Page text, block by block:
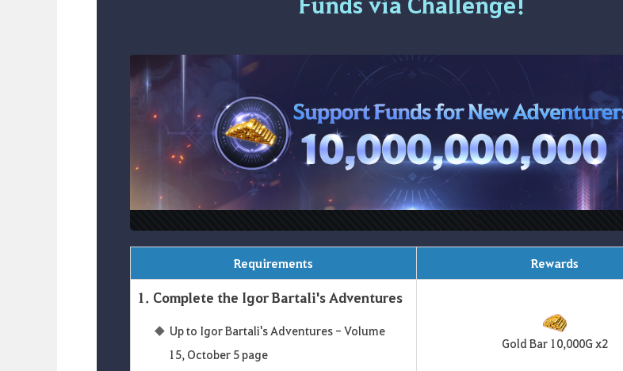
Requirements Rewards
1. Complete the Igor Bartali's Adventures
Up to Igor Bartali's Adventures - Volume
15, October 5 page
Gold Bar 10,000G x2